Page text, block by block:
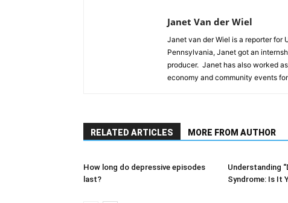
Janet Van der Wiel
Janet van der Wiel is a reporter for
Pennsylvania, Janet got an
producer. Janet has also worked
economy and community events
RELATED ARTICLES MORE FROM AUTHOR
How long do depressive episodes
last?
Understanding
Syndrome: Is It